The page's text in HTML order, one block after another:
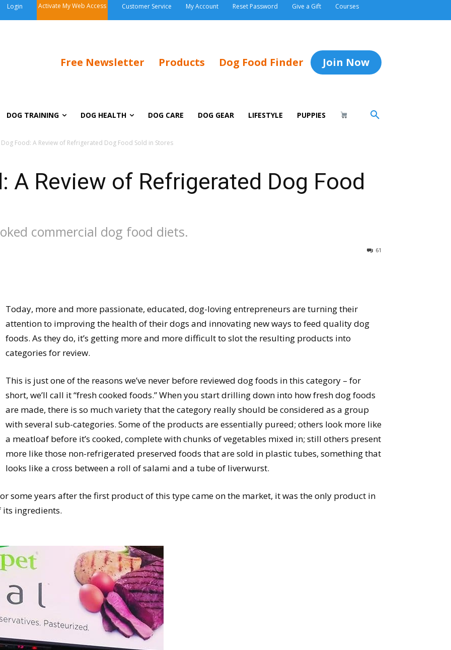
Login Activate My Web Access Customer Service My Account Reset Password Give a Gift Courses
Free Newsletter Products Dog Food Finder Join Now
DOG TRAINING DOG HEALTH DOG CARE DOG GEAR LIFESTYLE PUPPIES
Dog Food: A Review of Refrigerated Dog Food Sold in Stores
A Review of Refrigerated Dog Food
commercial dog food diets.
61
Today, more and more passionate, educated, dog-loving entrepreneurs are turning their
attention to improving the health of their dogs and innovating new ways to feed quality dog
foods. As they do, it’s getting more and more difficult to slot the resulting products into
categories for review.
This is just one of the reasons we’ve never before reviewed dog foods in this category – for
short, we’ll call it “fresh cooked foods.” When you start drilling down into how fresh dog foods
are made, there is so much variety that the category really should be considered as a group
with several sub-categories. Some of the products are essentially pureed; others look more like
a meatloaf before it’s cooked, complete with chunks of vegetables mixed in; still others present
more like those non-refrigerated preserved foods that are sold in plastic tubes, something that
looks like a cross between a roll of salami and a tube of liverwurst.
some years after the first product of this type came on the market, it was the only product in
its ingredients.